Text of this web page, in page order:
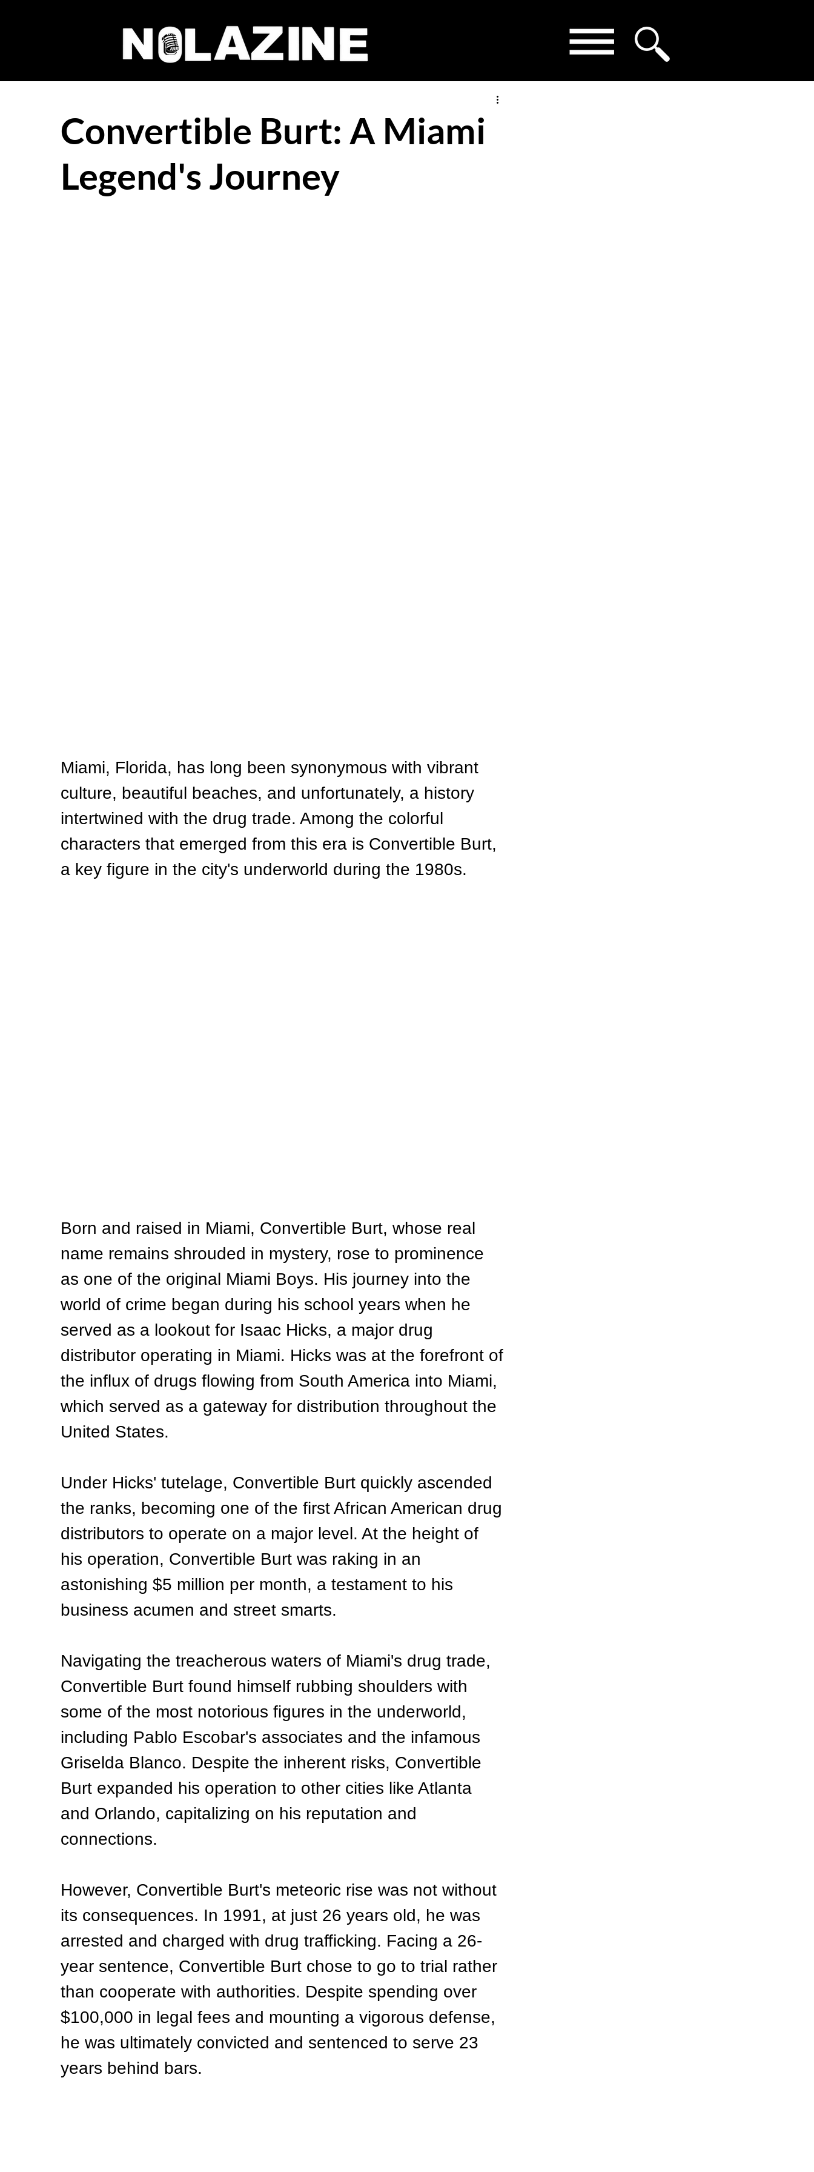
Convertible Burt: A Miami
Legend's Journey
Miami, Florida, has long been synonymous with vibrant
culture, beautiful beaches, and unfortunately, a history
intertwined with the drug trade. Among the colorful
characters that emerged from this era is Convertible Burt,
a key figure in the city's underworld during the 1980s.
Born and raised in Miami, Convertible Burt, whose real
name remains shrouded in mystery, rose to prominence
as one of the original Miami Boys. His journey into the
world of crime began during his school years when he
served as a lookout for Isaac Hicks, a major drug
distributor operating in Miami. Hicks was at the forefront of
the influx of drugs flowing from South America into Miami,
which served as a gateway for distribution throughout the
United States.
Under Hicks' tutelage, Convertible Burt quickly ascended
the ranks, becoming one of the first African American drug
distributors to operate on a major level. At the height of
his operation, Convertible Burt was raking in an
astonishing $5 million per month, a testament to his
business acumen and street smarts.
Navigating the treacherous waters of Miami's drug trade,
Convertible Burt found himself rubbing shoulders with
some of the most notorious figures in the underworld,
including Pablo Escobar's associates and the infamous
Griselda Blanco. Despite the inherent risks, Convertible
Burt expanded his operation to other cities like Atlanta
and Orlando, capitalizing on his reputation and
connections.
However, Convertible Burt's meteoric rise was not without
its consequences. In 1991, at just 26 years old, he was
arrested and charged with drug trafficking. Facing a 26-
year sentence, Convertible Burt chose to go to trial rather
than cooperate with authorities. Despite spending over
$100,000 in legal fees and mounting a vigorous defense,
he was ultimately convicted and sentenced to serve 23
years behind bars.